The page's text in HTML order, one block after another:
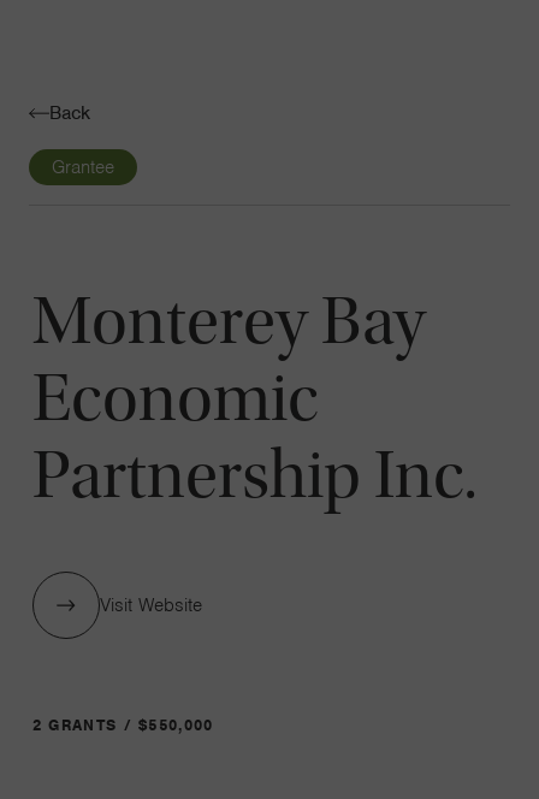
Back
Grantee
Monterey Bay
Economic
Partnership Inc.
Visit Website
2 GRANTS / $550,000